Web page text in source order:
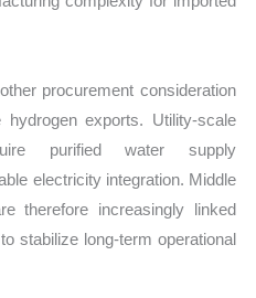
procurement consideration
exports. Utility-scale
purified water supply
electricity integration. Middle
therefore increasingly linked
stabilize long-term operational